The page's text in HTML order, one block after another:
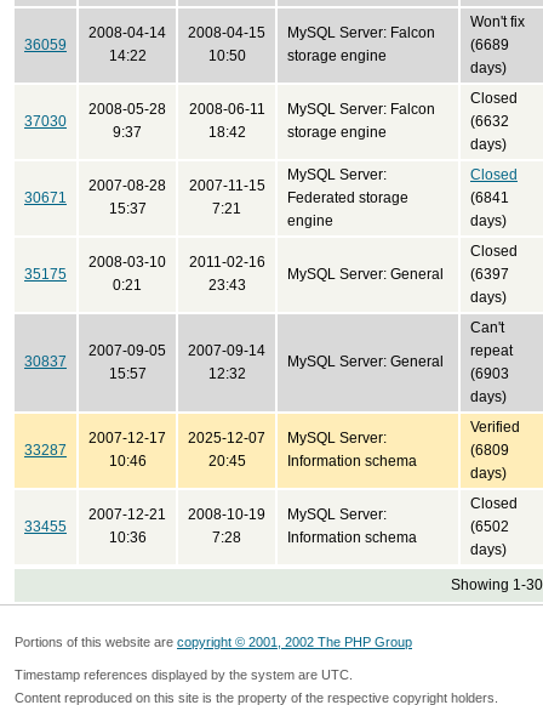
36059
2008-04-14
14:22
2008-04-15
10:50
MySQL Server: Falcon
storage engine
Won't fix
(6689
days)
37030
2008-05-28
9:37
2008-06-11
18:42
MySQL Server: Falcon
storage engine
Closed
(6632
days)
30671
2007-08-28
15:37
2007-11-15
7:21
MySQL Server:
Federated storage
engine
Closed
(6841
days)
35175
2008-03-10
0:21
2011-02-16
23:43
MySQL Server: General
Closed
(6397
days)
30837
2007-09-05
15:57
2007-09-14
12:32
MySQL Server: General
Can't
repeat
(6903
days)
33287
2007-12-17
10:46
2025-12-07
20:45
MySQL Server:
Information schema
Verified
(6809
days)
33455
2007-12-21
10:36
2008-10-19
7:28
MySQL Server:
Information schema
Closed
(6502
days)
Showing 1-
Portions of this website are copyright © 2001, 2002 The PHP Group
Timestamp references displayed by the system are UTC.
Content reproduced on this site is the property of the respective copyright holders.